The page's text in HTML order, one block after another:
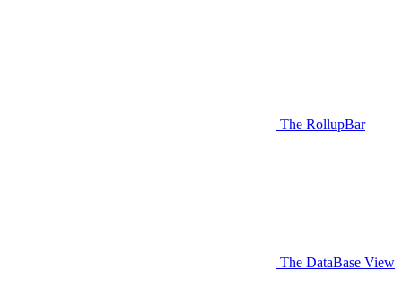
The RollupBar
The DataBase View